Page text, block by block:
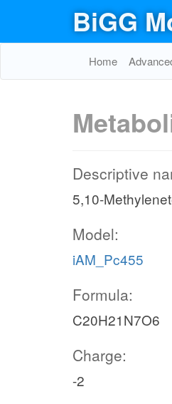
BiGG
Home
Descriptive
5,10-
Model:
iAM_Pc455
Formula:
C20H21N7O6
Charge:
-2